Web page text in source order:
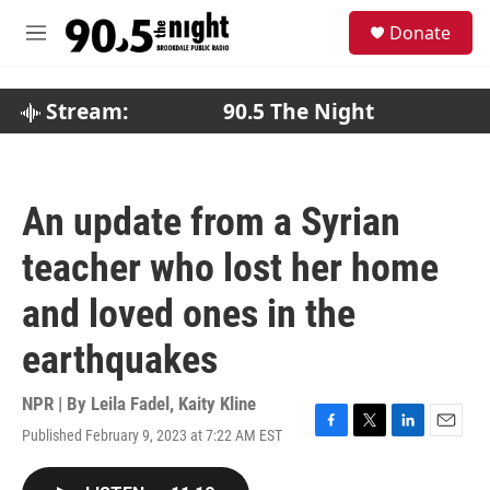
M
Donate
Stream: 90.5 The Night
An update from a Syrian
teacher who lost her home
and loved ones in the
earthquakes
NPR | By Leila Fadel , Kaity Kline
Published February 9, 2023 at 7:22 AM EST
F
T
L
E